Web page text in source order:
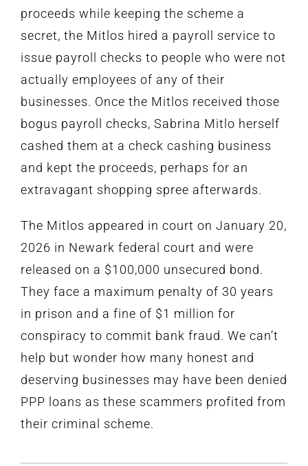
proceeds while keeping the scheme a
secret, the Mitlos hired a payroll service to
issue payroll checks to people who were not
actually employees of any of their
businesses. Once the Mitlos received those
bogus payroll checks, Sabrina Mitlo herself
cashed them at a check cashing business
and kept the proceeds, perhaps for an
extravagant shopping spree afterwards.
The Mitlos appeared in court on January 20,
2026 in Newark federal court and were
released on a $100,000 unsecured bond.
They face a maximum penalty of 30 years
in prison and a fine of $1 million for
conspiracy to commit bank fraud. We can’t
help but wonder how many honest and
deserving businesses may have been denied
PPP loans as these scammers profited from
their criminal scheme.